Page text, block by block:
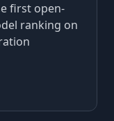
first open-
ranking on